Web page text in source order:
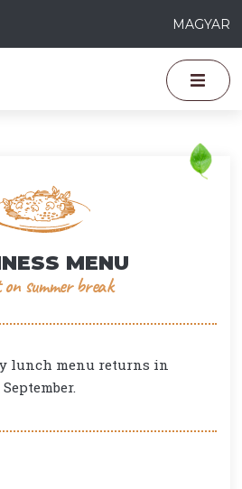
MAGYAR
MENU
summer break
lunch menu returns in
September.